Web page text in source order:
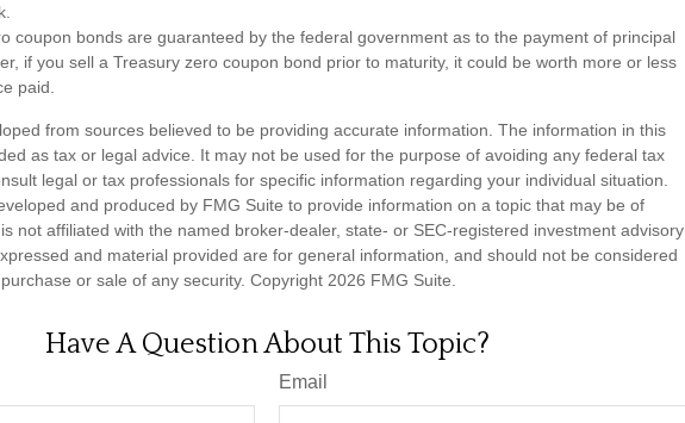
coupon bonds are guaranteed by the federal government as to the payment of principal
if you sell a Treasury zero coupon bond prior to maturity, it could be worth more or less
paid.
from sources believed to be providing accurate information. The information in this
as tax or legal advice. It may not be used for the purpose of avoiding any federal tax
legal or tax professionals for specific information regarding your individual situation.
and produced by FMG Suite to provide information on a topic that may be of
not affiliated with the named broker-dealer, state- or SEC-registered investment advisory
and material provided are for general information, and should not be considered
or sale of any security. Copyright 2026 FMG Suite.
Have A Question About This Topic?
Email